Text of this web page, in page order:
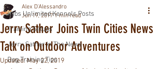
Labs Unlimited Kennels Posts
Training Setups
Jerry Sather In The News
Dog Training Tips
Jerry Sather Joins Twin Cities News
Talk on Outdoor Adventures
Alex D'Alessandro
Jun 19, 2017 1 min read
Updated:May 22, 2019